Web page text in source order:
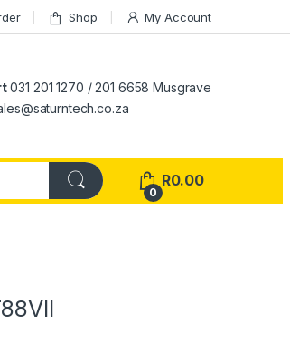
Shop My Account
031 201 1270 / 201 6658 Musgrave
0
R0.00